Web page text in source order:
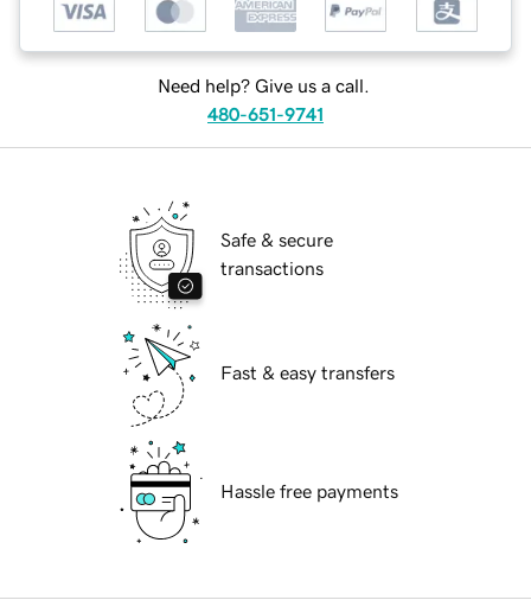
Need help? Give us a call.
480-651-9741
Safe & secure
transactions
Fast & easy transfers
Hassle free payments